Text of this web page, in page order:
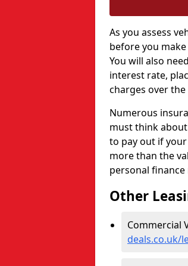
As you assess
before you
You will also
interest rate,
charges over
Numerous
must think about
to pay out if
more than the
personal
Other
Commercial
deals.co.uk/